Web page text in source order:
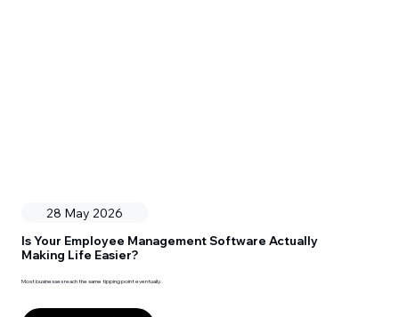
28 May 2026
Is Your Employee Management Software Actually
Making Life Easier?
Most businesses reach the same tipping point eventually.